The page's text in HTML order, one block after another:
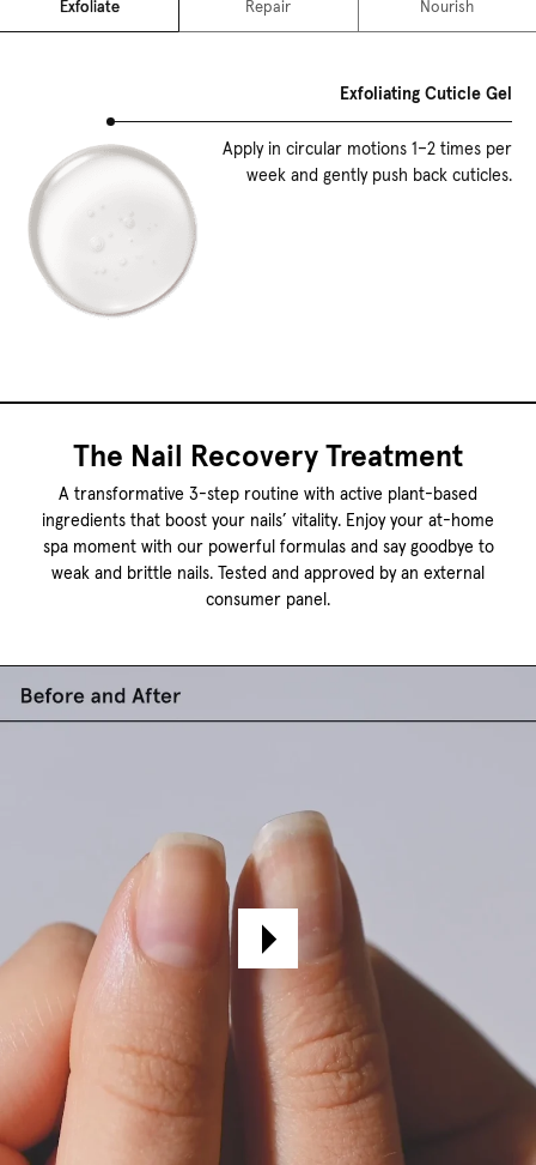
Exfoliate
Repair
Nourish
Exfoliating Cuticle Gel
Apply in circular motions 1–2 times per
week and gently push back cuticles.
The Nail Recovery Treatment
A transformative 3-step routine with active plant-based
ingredients that boost your nails’ vitality. Enjoy your at-home
spa moment with our powerful formulas and say goodbye to
weak and brittle nails. Tested and approved by an external
consumer panel.